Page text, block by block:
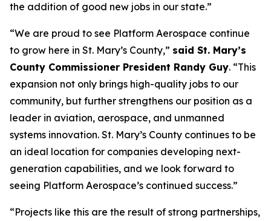
the addition of good new jobs in our state.”
“We are proud to see Platform Aerospace continue
to grow here in St. Mary’s County,” said St. Mary’s
County Commissioner President Randy Guy. “This
expansion not only brings high-quality jobs to our
community, but further strengthens our position as a
leader in aviation, aerospace, and unmanned
systems innovation. St. Mary’s County continues to be
an ideal location for companies developing next-
generation capabilities, and we look forward to
seeing Platform Aerospace’s continued success.”
“Projects like this are the result of strong partnerships,